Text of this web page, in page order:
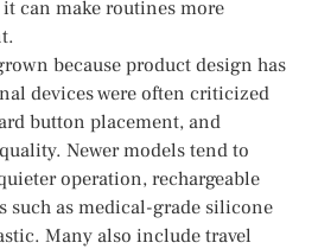
can make routines more
because product design has
devices were often criticized
button placement, and
Newer models tend to
operation, rechargeable
such as medical-grade silicone
Many also include travel